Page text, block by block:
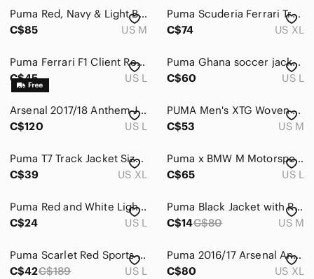
Puma Red, Navy & Light Blue Colorblock Windbreaker Jacket
C$85
US M
Puma Scuderia Ferrari Track Jacket Mens XXL Red Racing Motorsport
C$74
US XL
Puma Ferrari F1 Client Red Button Front Shirt Mens Large
C$45
US L
Puma Ghana soccer jacket L
C$60
US L
Arsenal 2017/18 Anthem Jacket – Puma – Men's Large – Red/White
C$120
US L
PUMA Men's XTG Woven Windbreaker Jacket Retro 90s Vibe Colorblock Navy Blue M
C$53
US M
Puma T7 Track Jacket Size XL Red Gray
C$39
US XL
Puma x BMW M Motorsport Graphic Track Jacket - Black - Size L
C$65
US L
Puma Red and White Lightweight Jacket
C$24
US L
Puma Black Jacket with Red and White Accents
C$14C$80 US M
Puma Scarlet Red Sports Jacket
C$42C$189 US L
Puma 2016/17 Arsenal Anthem Jacket
C$80
US XL